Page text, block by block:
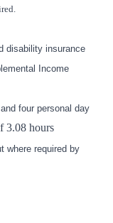
disability insurance
Income
four personal day
3.08 hours
where required by